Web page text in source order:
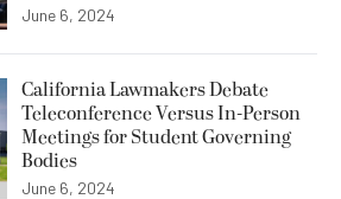
June 6, 2024
California Lawmakers Debate
Teleconference Versus In-Person
Meetings for Student Governing
Bodies
June 6, 2024